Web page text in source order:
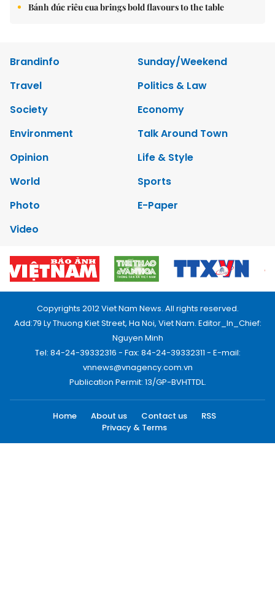
Bánh đúc riêu cua brings bold flavours to the table
Brandinfo
Sunday/Weekend
Travel
Politics & Law
Society
Economy
Environment
Talk Around Town
Opinion
Life & Style
World
Sports
Photo
E-Paper
Video
Copyrights 2012 Viet Nam News. All rights reserved.
Add:79 Ly Thuong Kiet Street, Ha Noi, Viet Nam. Editor_In_Chief:
Nguyen Minh
Tel: 84-24-39332316 - Fax: 84-24-39332311 - E-mail:
vnnews@vnagency.com.vn
Publication Permit: 13/GP-BVHTTDL.
Home About us Contact us
RSS
Privacy & Terms